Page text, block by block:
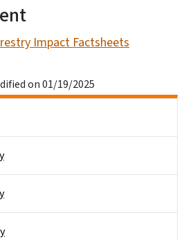
Impact Factsheets
on 01/19/2025